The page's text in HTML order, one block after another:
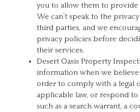
you to allow them to provide
We can’t speak to the
third parties, and we
privacy policies before
their services.
Desert Oasis Property
information when we believe
order to comply with a legal
applicable law, or respond to
such as a search warrant, a